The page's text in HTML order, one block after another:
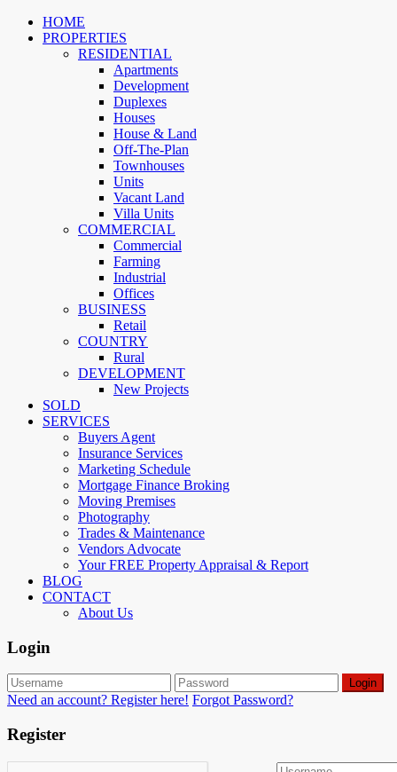
HOME
PROPERTIES
RESIDENTIAL
Apartments
Development
Duplexes
Houses
House & Land
Off-The-Plan
Townhouses
Units
Vacant Land
Villa Units
COMMERCIAL
Commercial
Farming
Industrial
Offices
BUSINESS
Retail
COUNTRY
Rural
DEVELOPMENT
New Projects
SOLD
SERVICES
Buyers Agent
Insurance Services
Marketing Schedule
Mortgage Finance Broking
Moving Premises
Photography
Trades & Maintenance
Vendors Advocate
Your FREE Property Appraisal & Report
BLOG
CONTACT
About Us
Login
Login
Need an account? Register here! Forgot Password?
Register